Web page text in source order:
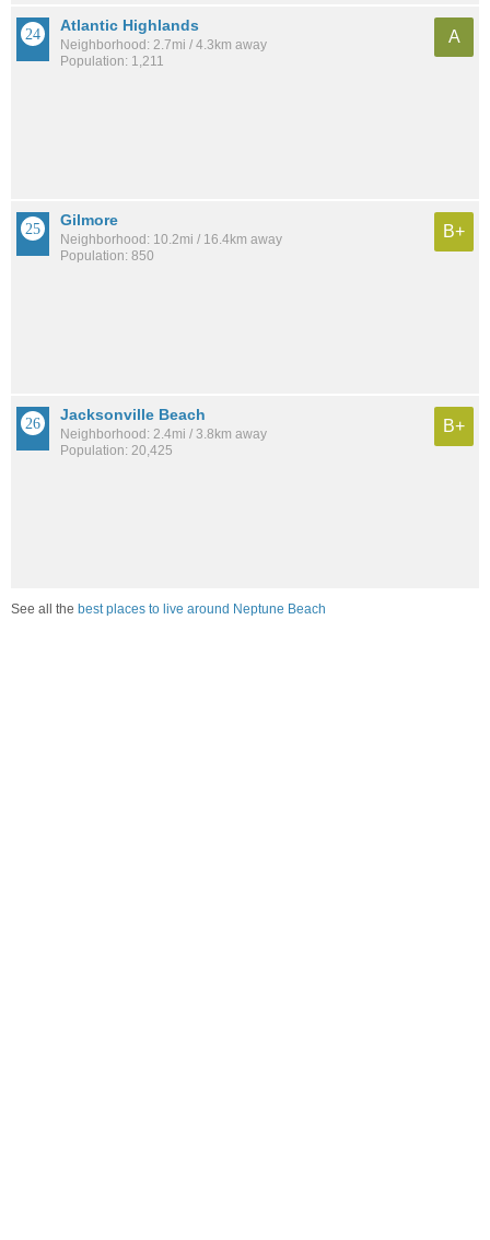
Atlantic Highlands
Neighborhood: 2.7mi / 4.3km away
Population: 1,211
A
Gilmore
Neighborhood: 10.2mi / 16.4km away
Population: 850
B+
Jacksonville Beach
Neighborhood: 2.4mi / 3.8km away
Population: 20,425
B+
See all the best places to live around Neptune Beach